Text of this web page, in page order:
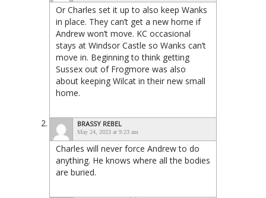
Or Charles set it up to also keep Wanks
in place. They can’t get a new home if
Andrew won’t move. KC occasional
stays at Windsor Castle so Wanks can’t
move in. Beginning to think getting
Sussex out of Frogmore was also
about keeping Wilcat in their new small
home.
BRASSY REBEL
May 24, 2023 at 9:23 am
Charles will never force Andrew to do
anything. He knows where all the bodies
are buried.